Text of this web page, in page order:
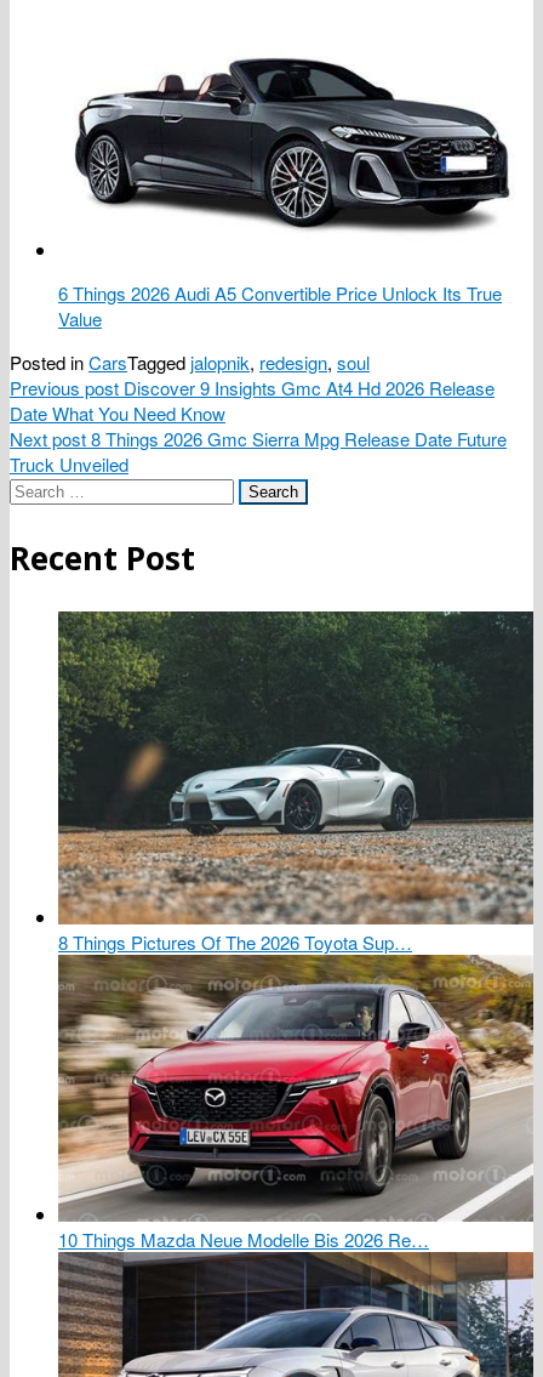
6 Things 2026 Audi A5 Convertible Price Unlock Its True
Value
Posted inCarsTaggedjalopnik, redesign, soul
Post
navigation
Previous post Discover 9 Insights Gmc At4 Hd 2026 Release
Date What You Need Know
Next post8 Things 2026 Gmc Sierra Mpg Release Date Future
Truck Unveiled
Search
for:
Recent Post
8 Things Pictures Of The 2026 Toyota Sup…
10 Things Mazda Neue Modelle Bis 2026 Re…